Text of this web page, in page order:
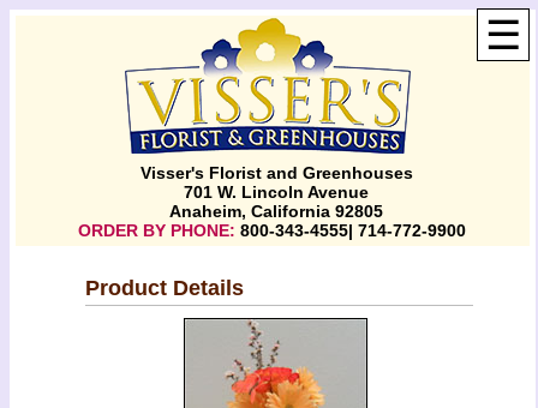
☰
Visser's Florist and Greenhouses
701 W. Lincoln Avenue
Anaheim, California 92805
ORDER BY PHONE: 800-343-4555| 714-772-9900
Product Details